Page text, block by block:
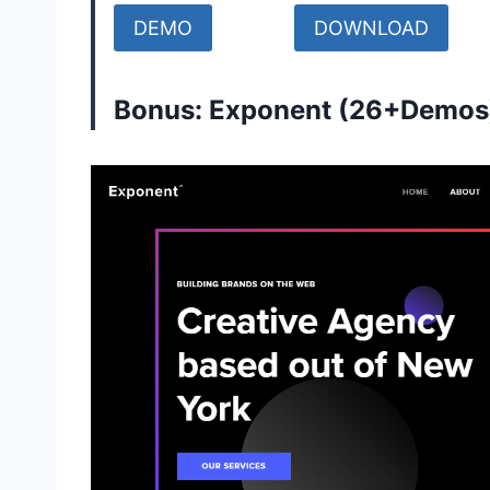
DEMO DOWNLOAD
Bonus: Exponent